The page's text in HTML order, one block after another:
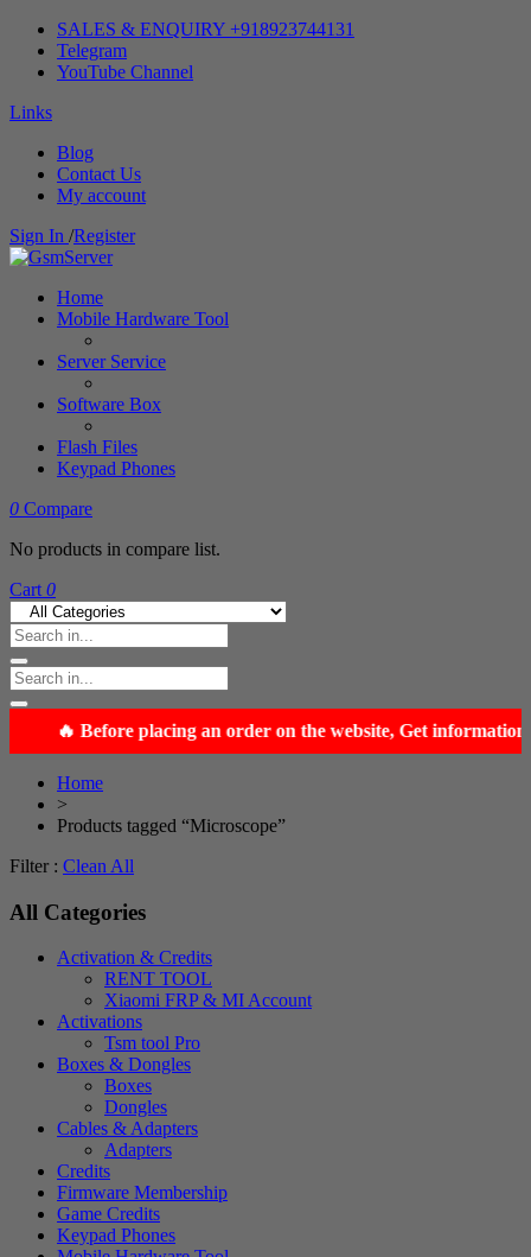
SALES & ENQUIRY +918923744131
Telegram
YouTube Channel
Links
Blog
Contact Us
My account
Sign In /Register
Home
Mobile Hardware Tool
Server Service
Software Box
Flash Files
Keypad Phones
0 Compare
No products in compare list.
Cart 0
Home
>
Products tagged “Microscope”
Filter : Clean All
All Categories
Activation & Credits
RENT TOOL
Xiaomi FRP & MI Account
Activations
Tsm tool Pro
Boxes & Dongles
Boxes
Dongles
Cables & Adapters
Adapters
Credits
Firmware Membership
Game Credits
Keypad Phones